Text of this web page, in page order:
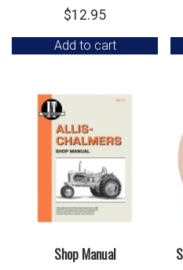
$12.95
Add to cart
Shop Manual